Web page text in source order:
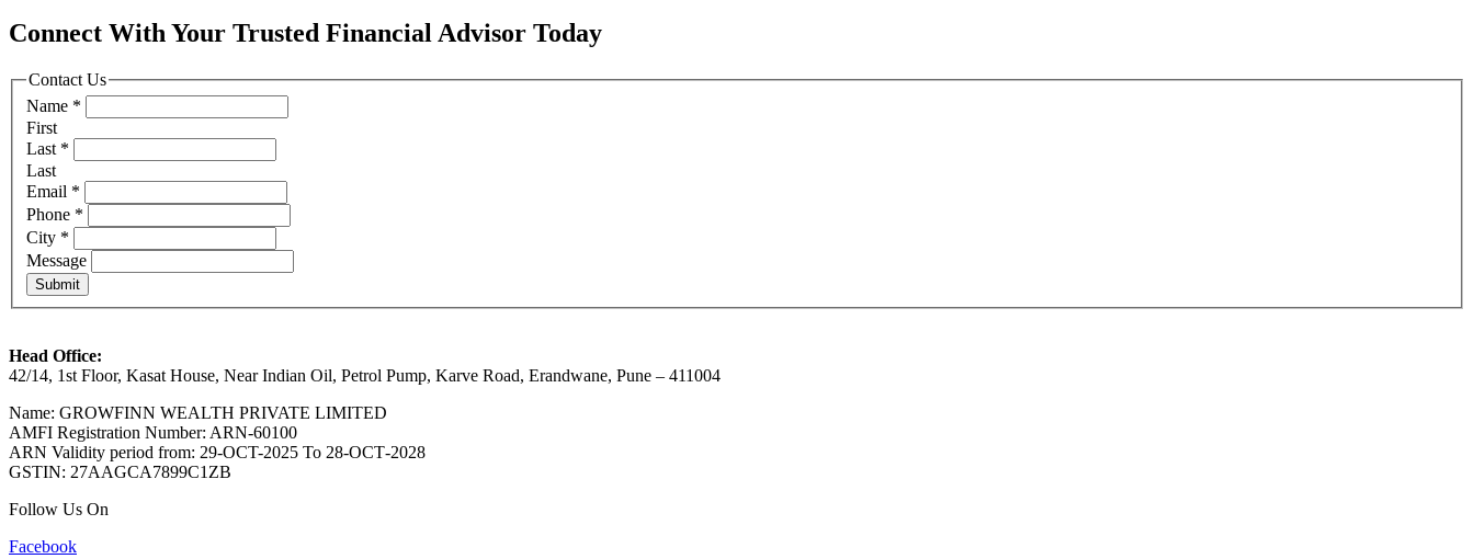
Connect With Your Trusted Financial Advisor Today
Contact Us
Name *
First
Last *
Last
Email *
Phone *
City *
Message
Submit
Head Office:
42/14, 1st Floor, Kasat House, Near Indian Oil, Petrol Pump, Karve Road, Erandwane, Pune – 411004
Name: GROWFINN WEALTH PRIVATE LIMITED
AMFI Registration Number: ARN-60100
ARN Validity period from: 29-OCT-2025 Το 28-ОСТ-2028
GSTIN: 27AAGCA7899C1ZB
Follow Us On
Facebook